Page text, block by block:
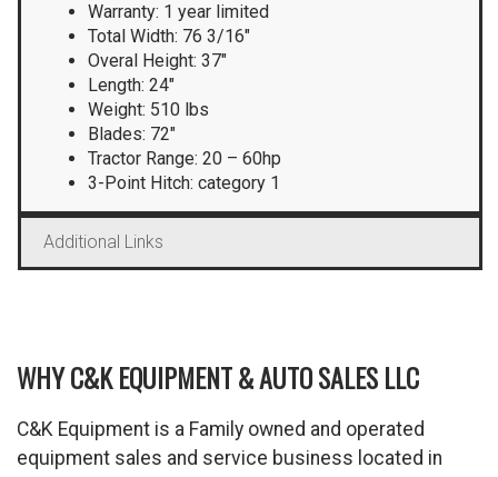
Warranty: 1 year limited
Total Width: 76 3/16″
Overal Height: 37″
Length: 24″
Weight: 510 lbs
Blades: 72″
Tractor Range: 20 – 60hp
3-Point Hitch: category 1
Additional Links
WHY C&K EQUIPMENT & AUTO SALES LLC
C&K Equipment is a Family owned and operated
equipment sales and service business located in